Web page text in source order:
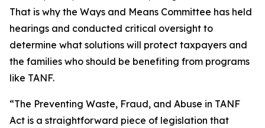
That is why the Ways and Means Committee has held
hearings and conducted critical oversight to
determine what solutions will protect taxpayers and
the families who should be benefiting from programs
like TANF.
“The Preventing Waste, Fraud, and Abuse in TANF
Act is a straightforward piece of legislation that